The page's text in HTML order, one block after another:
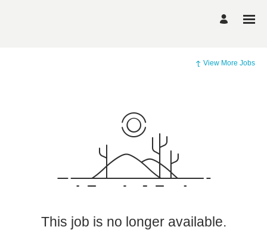
View More Jobs
This job is no longer available.